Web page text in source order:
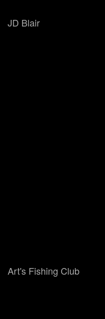
JD Blair
Art's Fishing Club